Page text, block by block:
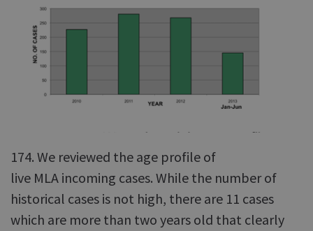
174. We reviewed the age profile of
live MLA incoming cases. While the number of
historical cases is not high, there are 11 cases
which are more than two years old that clearly